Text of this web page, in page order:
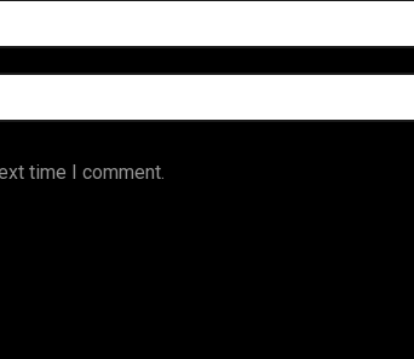
time I comment.